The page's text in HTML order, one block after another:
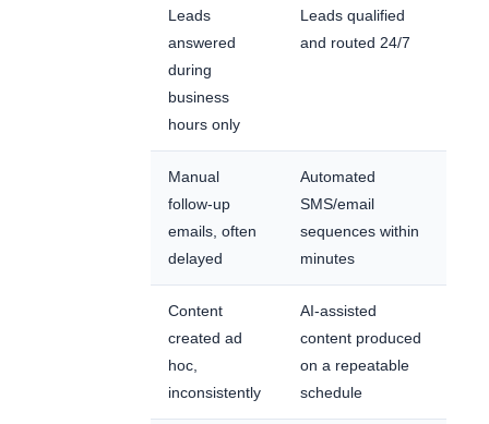
Leads
answered
during
business
hours only
Leads qualified
and routed 24/7
Manual
follow-up
emails, often
delayed
Automated
SMS/email
sequences within
minutes
Content
created ad
hoc,
inconsistently
AI-assisted
content produced
on a repeatable
schedule